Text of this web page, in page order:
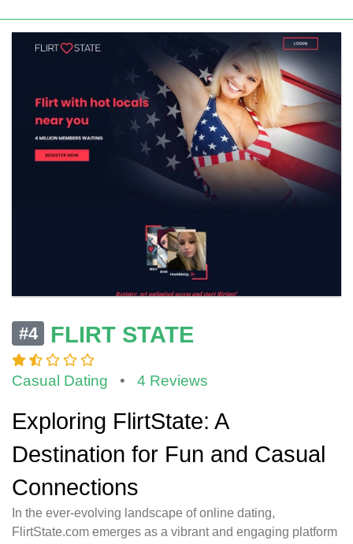
#4 FLIRT STATE
Casual Dating • 4 Reviews
Exploring FlirtState: A
Destination for Fun and Casual
Connections
In the ever-evolving landscape of online dating,
FlirtState.com emerges as a vibrant and engaging platform